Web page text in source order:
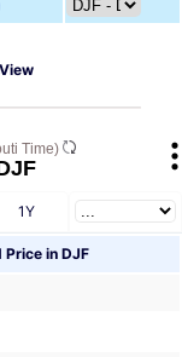
Time)
1Y
Price in DJF